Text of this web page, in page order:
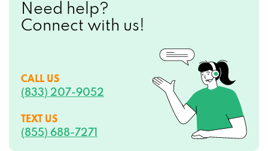
Need help?
Connect with us!
CALL US
(833) 207-9052
TEXT US
(855) 688-7271